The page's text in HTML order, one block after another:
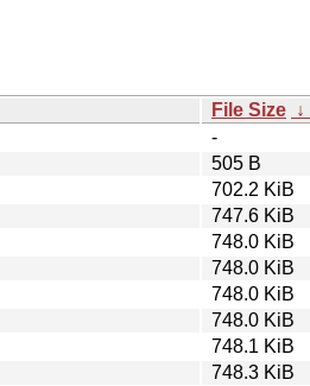
File Size ↓
-
505 B
702.2 KiB
747.6 KiB
748.0 KiB
748.0 KiB
748.0 KiB
748.0 KiB
748.1 KiB
748.3 KiB